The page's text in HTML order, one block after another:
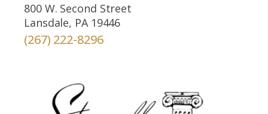
800 W. Second Street
Lansdale, PA 19446
(267) 222-8296